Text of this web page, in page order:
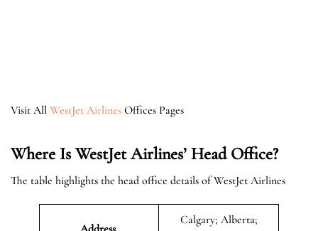
Visit All WestJet Airlines Offices Pages
Where Is WestJet Airlines’ Head Office?
The table highlights the head office details of WestJet Airlines
Calgary; Alberta;